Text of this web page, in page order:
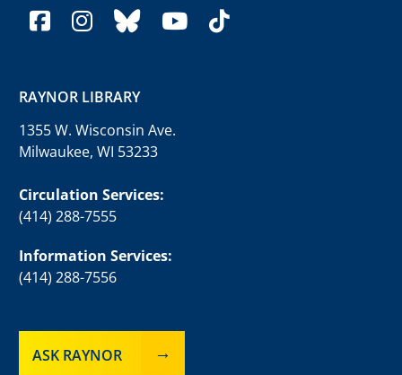
facebook
instagram
blueskyyoutube
tiktok
RAYNOR LIBRARY
1355 W. Wisconsin Ave.
Milwaukee, WI 53233
Circulation Services:
(414) 288-7555
Information Services:
(414) 288-7556
ASK RAYNOR